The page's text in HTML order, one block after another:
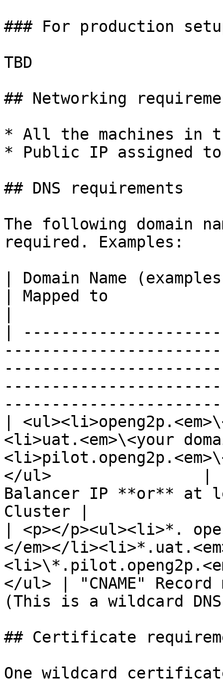
### For production
TBD
## Networking
* All the machines in
* Public IP assigned to
## DNS requirements
The following domain
required. Examples:
| Domain Name
| Mapped to
|
|
<li>uat.<em>\<your
</ul>                | "A"
Balancer IP **or** at
Cluster |
| <p></p><ul><li>*.
</em></
</ul> | "CNAME"
(This is a wildcard
## Certificate
One wildcard